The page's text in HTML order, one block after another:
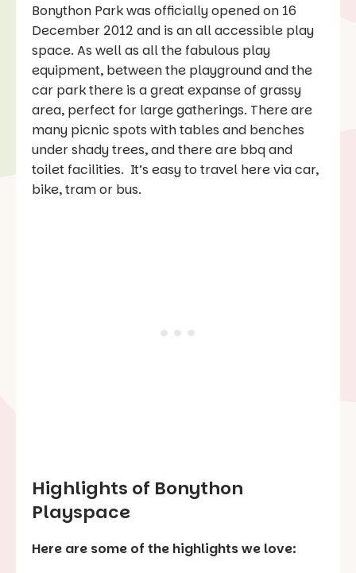
Bonython Park was officially opened on 16
December 2012 and is an all accessible play
space. As well as all the fabulous play
equipment, between the playground and the
car park there is a great expanse of grassy
area, perfect for large gatherings. There are
many picnic spots with tables and benches
under shady trees, and there are bbq and
toilet facilities. It’s easy to travel here via car,
bike, tram or bus.
Highlights of Bonython
Playspace
Here are some of the highlights we love: